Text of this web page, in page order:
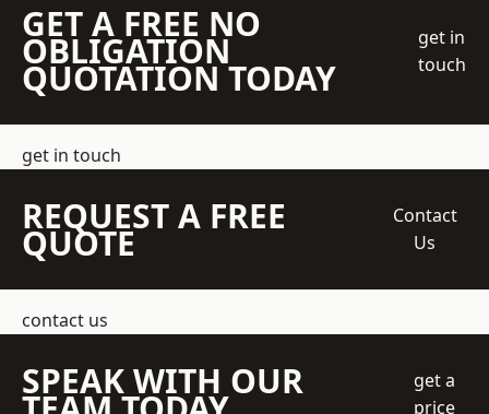
GET A FREE NO
OBLIGATION
QUOTATION TODAY
get in
touch
get in touch
REQUEST A FREE
QUOTE
Contact
Us
contact us
SPEAK WITH OUR
get a
price